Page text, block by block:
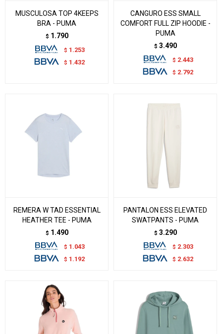
MUSCULOSA TOP 4KEEPS
BRA - PUMA
$ 1.790
$ 1.253
$ 1.432
CANGURO ESS SMALL
COMFORT FULL ZIP HOODIE -
PUMA
$ 3.490
$ 2.443
$ 2.792
REMERA W TAD ESSENTIAL
HEATHER TEE - PUMA
$ 1.490
$ 1.043
$ 1.192
PANTALON ESS ELEVATED
SWATPANTS - PUMA
$ 3.290
$ 2.303
$ 2.632